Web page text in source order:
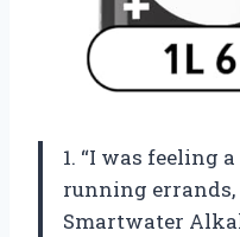
1. “I was feeling
running errands,
Smartwater